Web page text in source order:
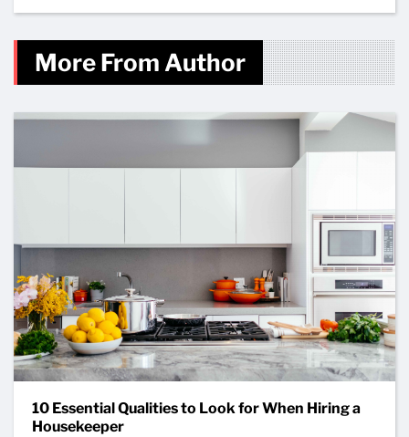
More From Author
10 Essential Qualities to Look for When Hiring a
Housekeeper